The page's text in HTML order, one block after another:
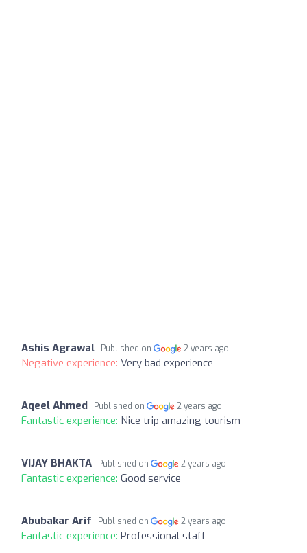
Ashis Agrawal Published on 2 years ago
Negative experience: Very bad experience
Aqeel Ahmed Published on 2 years ago
Fantastic experience: Nice trip amazing tourism
VIJAY BHAKTA Published on 2 years ago
Fantastic experience: Good service
Abubakar Arif Published on 2 years ago
Fantastic experience: Professional staff